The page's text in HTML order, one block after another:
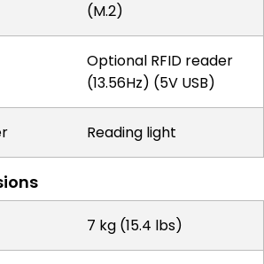
(M.2)
Optional RFID reader
(13.56Hz) (5V USB)
Reading light
7 kg (15.4 lbs)